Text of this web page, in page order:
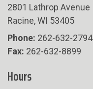
2801 Lathrop Avenue
Racine, WI 53405
Phone: 262-632-2794
Fax: 262-632-8899
Hours